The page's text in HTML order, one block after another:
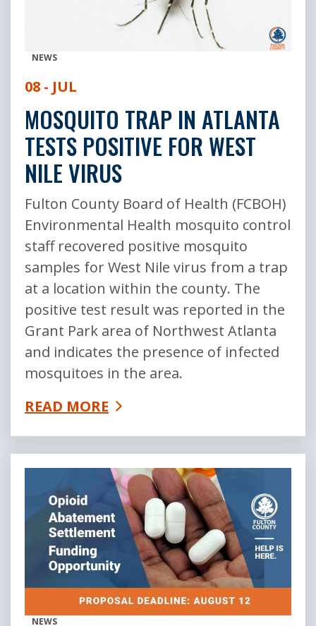
NEWS
08 - JUL
MOSQUITO TRAP IN ATLANTA
TESTS POSITIVE FOR WEST
NILE VIRUS
Fulton County Board of Health (FCBOH)
Environmental Health mosquito control
staff recovered positive mosquito
samples for West Nile virus from a trap
at a location within the county. The
positive test result was reported in the
Grant Park area of Northwest Atlanta
and indicates the presence of infected
mosquitoes in the area.
READ MORE
NEWS